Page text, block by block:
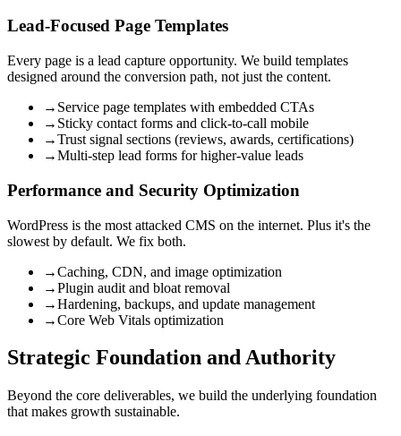
Lead-Focused Page Templates
Every page is a lead capture opportunity. We build templates
designed around the conversion path, not just the content.
→ Service page templates with embedded CTAs
→ Sticky contact forms and click-to-call mobile
→Trust signal sections (reviews, awards, certifications)
→Multi-step lead forms for higher-value leads
Performance and Security Optimization
WordPress is the most attacked CMS on the internet. Plus it's the
slowest by default. We fix both.
→Caching, CDN, and image optimization
→Plugin audit and bloat removal
→Hardening, backups, and update management
→Core Web Vitals optimization
Strategic Foundation and Authority
Beyond the core deliverables, we build the underlying foundation
that makes growth sustainable.